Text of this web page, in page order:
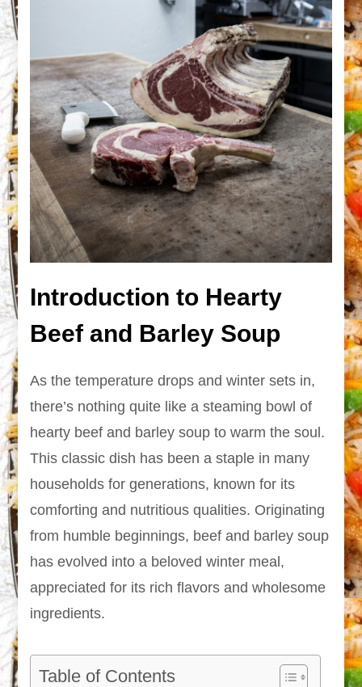
Introduction to Hearty
Beef and Barley Soup
As the temperature drops and winter sets in,
there’s nothing quite like a steaming bowl of
hearty beef and barley soup to warm the soul.
This classic dish has been a staple in many
households for generations, known for its
comforting and nutritious qualities. Originating
from humble beginnings, beef and barley soup
has evolved into a beloved winter meal,
appreciated for its rich flavors and wholesome
ingredients.
Table of Contents